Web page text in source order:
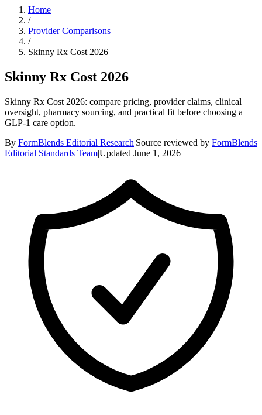
Home
/
Provider Comparisons
/
Skinny Rx Cost 2026
Skinny Rx Cost 2026
Skinny Rx Cost 2026: compare pricing, provider claims, clinical
oversight, pharmacy sourcing, and practical fit before choosing a
GLP-1 care option.
By FormBlends Editorial Research|Source reviewed by FormBlends
Editorial Standards Team|Updated June 1, 2026